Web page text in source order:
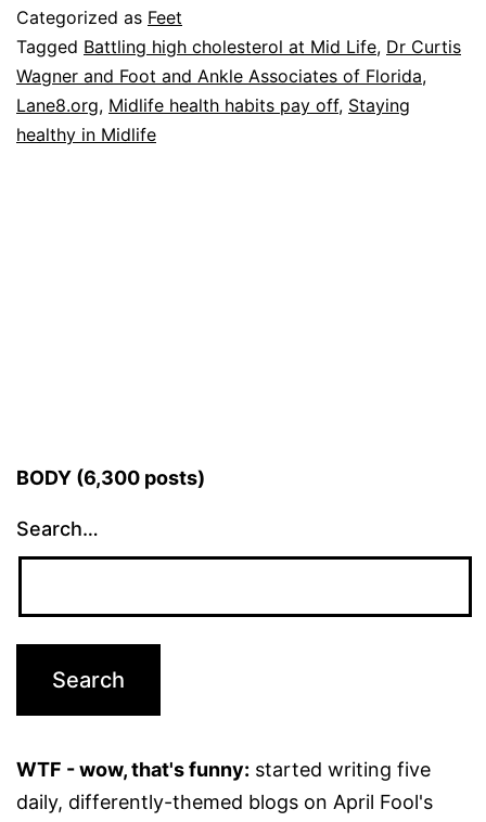
Categorized as Feet
Tagged Battling high cholesterol at Mid Life, Dr Curtis
Wagner and Foot and Ankle Associates of Florida,
Lane8.org, Midlife health habits pay off, Staying
healthy in Midlife
BODY (6,300 posts)
Search…
WTF - wow, that's funny: started writing five
daily, differently-themed blogs on April Fool's